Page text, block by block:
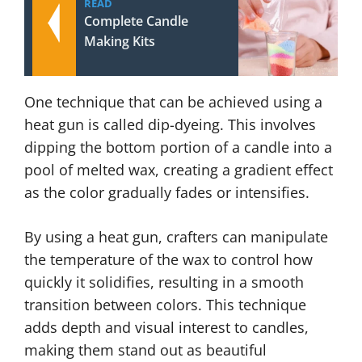
READ
Complete Candle
Making Kits
One technique that can be achieved using a
heat gun is called dip-dyeing. This involves
dipping the bottom portion of a candle into a
pool of melted wax, creating a gradient effect
as the color gradually fades or intensifies.
By using a heat gun, crafters can manipulate
the temperature of the wax to control how
quickly it solidifies, resulting in a smooth
transition between colors. This technique
adds depth and visual interest to candles,
making them stand out as beautiful